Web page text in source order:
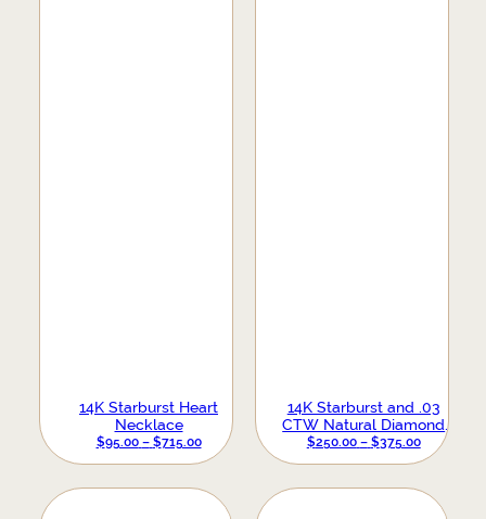
14K Starburst Heart
Necklace
$95.00 – $715.00PRICE
RANGE:
THROUGH
$715.00
14K Starburst and .03
CTW Natural Diamond
Earrings
$250.00 – $375.00PRICE
RANGE:
THROUGH
$375.00